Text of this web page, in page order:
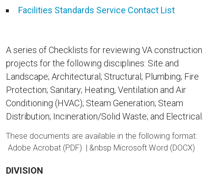
A series of Checklists for reviewing VA construction
projects for the following disciplines: Site and
Landscape; Architectural; Structural; Plumbing; Fire
Protection; Sanitary; Heating, Ventilation and Air
Conditioning (HVAC); Steam Generation; Steam
Distribution; Incineration/Solid Waste; and Electrical.
These documents are available in the following format:
Adobe Acrobat (PDF) | &nbsp Microsoft Word (DOCX)
DIVISION
Facilities Standards Service Contact List